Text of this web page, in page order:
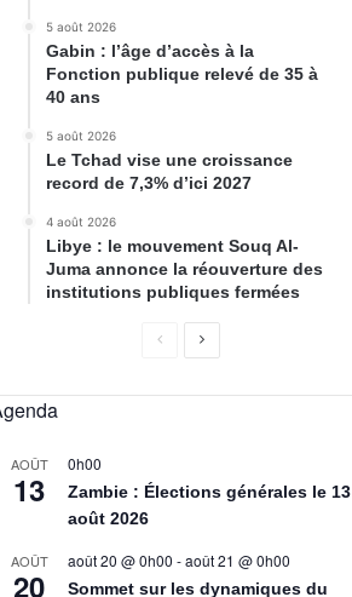
5 août 2026
Gabin : l’âge d’accès à la
Fonction publique relevé de 35 à
40 ans
5 août 2026
Le Tchad vise une croissance
record de 7,3% d’ici 2027
4 août 2026
Libye : le mouvement Souq Al-
Juma annonce la réouverture des
institutions publiques fermées
AOÛT
13
0h00
Zambie : Élections générales le 13
août 2026
AOÛT
20
août 20 @ 0h00 -août 21 @ 0h00
Sommet sur les dynamiques du